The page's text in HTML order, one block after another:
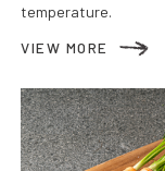
temperature.
VIEW MORE